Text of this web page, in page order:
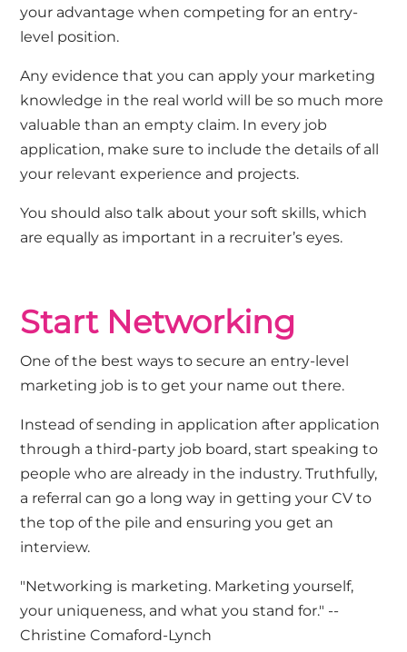
your advantage when competing for an entry-
level position.
Any evidence that you can apply your marketing
knowledge in the real world will be so much more
valuable than an empty claim. In every job
application, make sure to include the details of all
your relevant experience and projects.
You should also talk about your soft skills, which
are equally as important in a recruiter’s eyes.
Start Networking
One of the best ways to secure an entry-level
marketing job is to get your name out there.
Instead of sending in application after application
through a third-party job board, start speaking to
people who are already in the industry. Truthfully,
a referral can go a long way in getting your CV to
the top of the pile and ensuring you get an
interview.
"Networking is marketing. Marketing yourself,
your uniqueness, and what you stand for." --
Christine Comaford-Lynch